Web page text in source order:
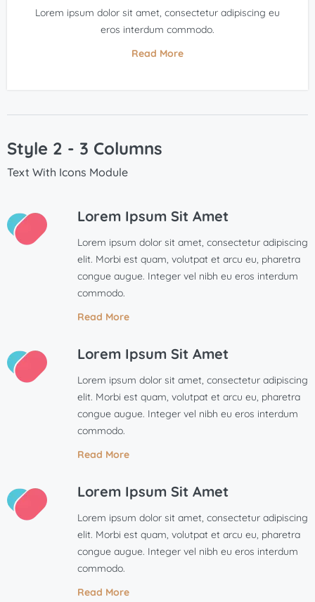
Lorem ipsum dolor sit amet, consectetur adipiscing eu
eros interdum commodo.
Read More
Style 2 - 3 Columns
Text With Icons Module
Lorem Ipsum Sit Amet
Lorem ipsum dolor sit amet, consectetur adipiscing
elit. Morbi est quam, volutpat et arcu eu, pharetra
congue augue. Integer vel nibh eu eros interdum
commodo.
Read More
Lorem Ipsum Sit Amet
Lorem ipsum dolor sit amet, consectetur adipiscing
elit. Morbi est quam, volutpat et arcu eu, pharetra
congue augue. Integer vel nibh eu eros interdum
commodo.
Read More
Lorem Ipsum Sit Amet
Lorem ipsum dolor sit amet, consectetur adipiscing
elit. Morbi est quam, volutpat et arcu eu, pharetra
congue augue. Integer vel nibh eu eros interdum
commodo.
Read More